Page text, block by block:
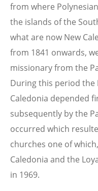
from where
the islands of the
what are now New
from 1841 onwards,
missionary from the
During this period the
Caledonia depended
subsequently by the
occurred which
churches one of
Caledonia and the
in 1969.